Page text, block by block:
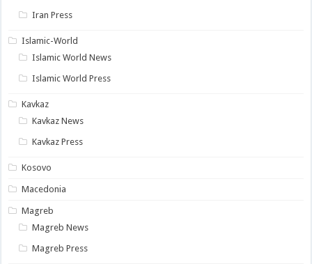
Iran Press
Islamic-World
Islamic World News
Islamic World Press
Kavkaz
Kavkaz News
Kavkaz Press
Kosovo
Macedonia
Magreb
Magreb News
Magreb Press